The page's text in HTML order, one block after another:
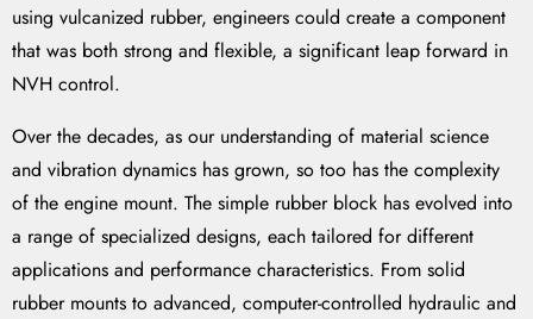
using vulcanized rubber, engineers could create a component
that was both strong and flexible, a significant leap forward in
NVH control.
Over the decades, as our understanding of material science
and vibration dynamics has grown, so too has the complexity
of the engine mount. The simple rubber block has evolved into
a range of specialized designs, each tailored for different
applications and performance characteristics. From solid
rubber mounts to advanced, computer-controlled hydraulic and